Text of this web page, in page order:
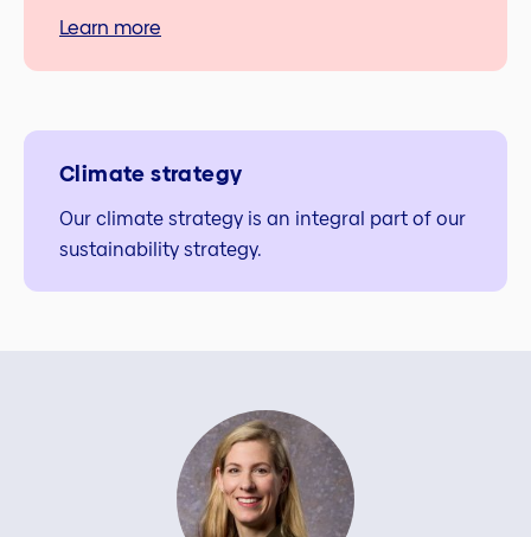
Learn more
Climate strategy
Our climate strategy is an integral part of our
sustainability strategy.